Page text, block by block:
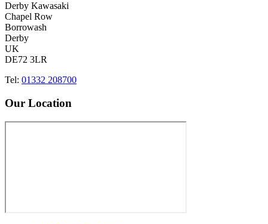
Derby Kawasaki
Chapel Row
Borrowash
Derby
UK
DE72 3LR
Tel: 01332 208700
Our Location